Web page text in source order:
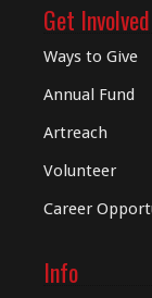
Get Involved
Ways to Give
Annual Fund
Artreach
Volunteer
Career
Info